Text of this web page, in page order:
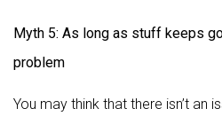
Myth 5: As long as stuff keeps
problem
You may think that there isn’t an